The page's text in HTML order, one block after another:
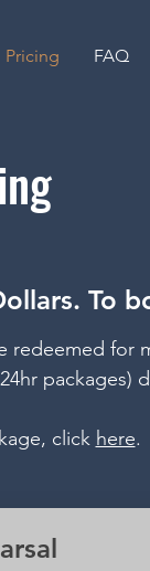
Pricing FAQ
To
redeemed for
packages)
click here.